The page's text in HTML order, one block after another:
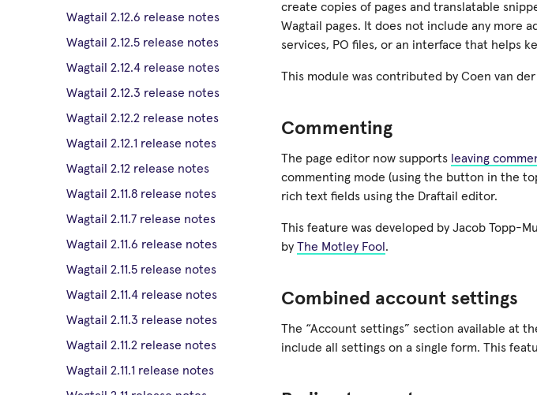
Wagtail 2.12.6 release notes
Wagtail 2.12.5 release notes
Wagtail 2.12.4 release notes
Wagtail 2.12.3 release notes
Wagtail 2.12.2 release notes
Wagtail 2.12.1 release notes
Wagtail 2.12 release notes
Wagtail 2.11.8 release notes
Wagtail 2.11.7 release notes
Wagtail 2.11.6 release notes
Wagtail 2.11.5 release notes
Wagtail 2.11.4 release notes
Wagtail 2.11.3 release notes
Wagtail 2.11.2 release notes
Wagtail 2.11.1 release notes
create copies of pages and translatable
Wagtail pages. It does not include any more
services, PO files, or an interface that helps
This module was contributed by Coen van der
Commenting
The page editor now supports leaving
commenting mode (using the button in the
rich text fields using the Draftail editor.
This feature was developed by Jacob Topp-
by The Motley Fool .
Combined account settings
The “Account settings” section available at
include all settings on a single form. This